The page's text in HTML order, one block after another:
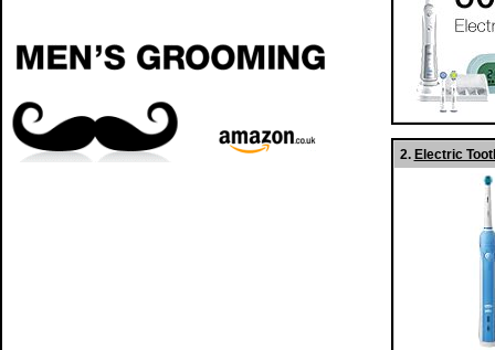
2. Electric